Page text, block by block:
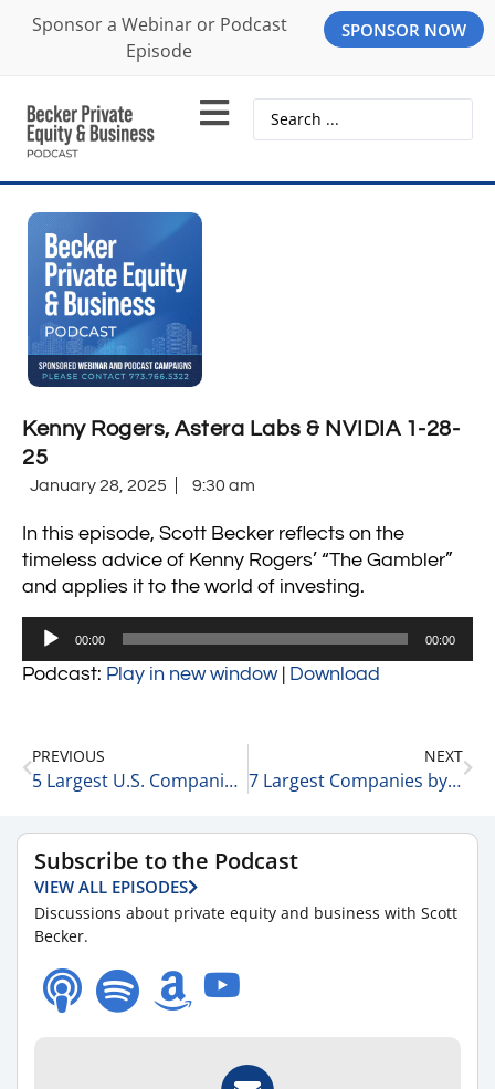
Sponsor a Webinar or Podcast
Episode
SPONSOR NOW
Kenny Rogers, Astera Labs & NVIDIA 1-28-
25
January 28, 2025 9:30 am
In this episode, Scott Becker reflects on the
timeless advice of Kenny Rogers’ “The Gambler”
and applies it to the world of investing.
Audio
00:00 00:00
Podcast: Play in new window| Download
PREVIOUS
5 Largest U.S. Companies by Revenue 1-28-25
NEXT
7 Largest Companies by Market Cap 1-28-25
Subscribe to the Podcast
VIEW ALL EPISODES
Discussions about private equity and business with Scott
Becker.